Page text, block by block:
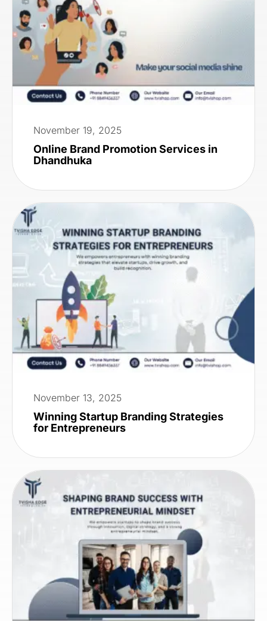
November 19, 2025
Online Brand Promotion Services in
Dhandhuka
November 13, 2025
Winning Startup Branding Strategies
for Entrepreneurs